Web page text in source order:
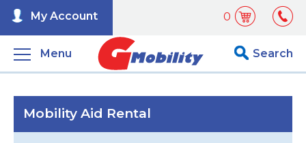
0
My Account
Menu Search
Mobility Aid Rental